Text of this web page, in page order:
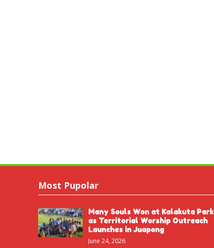
Most Pupolar
Many Souls Won at Kalakuta Park
as Territorial Worship Outreach
Launches in Juapong
June 24, 2026